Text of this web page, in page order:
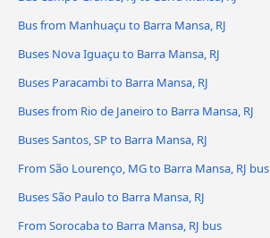
Bus from Manhuaçu to Barra Mansa, RJ
Buses Nova Iguaçu to Barra Mansa, RJ
Buses Paracambi to Barra Mansa, RJ
Buses from Rio de Janeiro to Barra Mansa, RJ
Buses Santos, SP to Barra Mansa, RJ
From São Lourenço, MG to Barra Mansa, RJ bus
Buses São Paulo to Barra Mansa, RJ
From Sorocaba to Barra Mansa, RJ bus